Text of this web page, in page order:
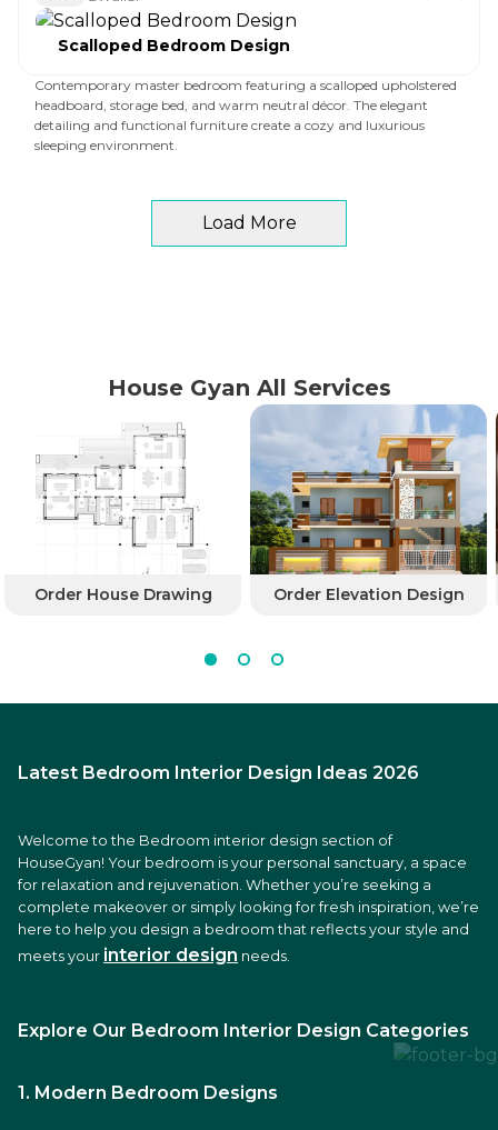
Scalloped Bedroom Design
Contemporary master bedroom featuring a scalloped upholstered
headboard, storage bed, and warm neutral décor. The elegant
detailing and functional furniture create a cozy and luxurious
sleeping environment.
Load More
House Gyan All Services
Order House Drawing Order Elevation Design
Latest Bedroom Interior Design Ideas 2026
Welcome to the Bedroom interior design section of
HouseGyan! Your bedroom is your personal sanctuary, a space
for relaxation and rejuvenation. Whether you’re seeking a
complete makeover or simply looking for fresh inspiration, we’re
here to help you design a bedroom that reflects your style and
meets your interior design needs.
Explore Our Bedroom Interior Design Categories
1. Modern Bedroom Designs